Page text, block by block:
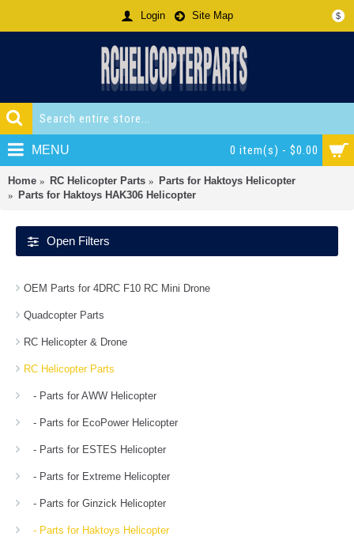
$
Login Site Map
0 item(s) - $0.00
MENU
Home RC Helicopter Parts
Parts for Haktoys Helicopter
Parts for Haktoys HAK306 Helicopter
Open Filters
OEM Parts for 4DRC F10 RC Mini Drone
Quadcopter Parts
RC Helicopter & Drone
RC Helicopter Parts
- Parts for AWW Helicopter
- Parts for EcoPower Helicopter
- Parts for ESTES Helicopter
- Parts for Extreme Helicopter
- Parts for Ginzick Helicopter
- Parts for Haktoys Helicopter